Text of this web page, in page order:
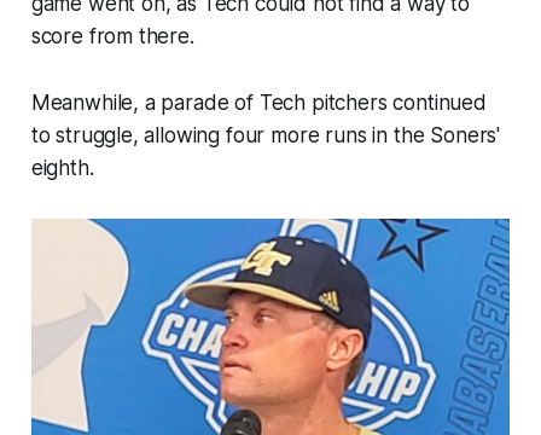
score from there.
Meanwhile, a parade of Tech pitchers continued
to struggle, allowing four more runs in the Soners'
eighth.